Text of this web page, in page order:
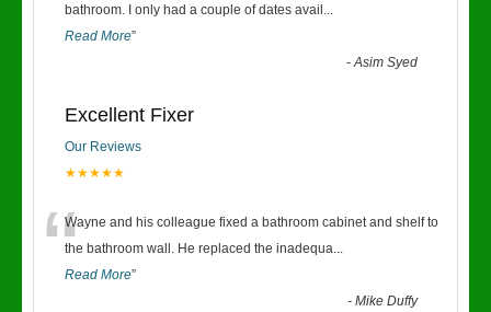
bathroom. I only had a couple of dates avail ...
Read More”
-Asim Syed
Excellent Fixer
Our Reviews
★★★★★
“Wayne and his colleague fixed a bathroom cabinet and shelf to
the bathroom wall. He replaced the inadequa...
Read More”
-Mike Duffy